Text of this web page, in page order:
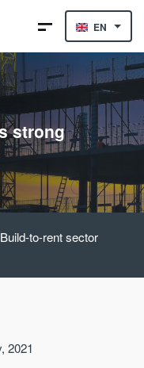
EN
strong
Build-to-rent sector
2021